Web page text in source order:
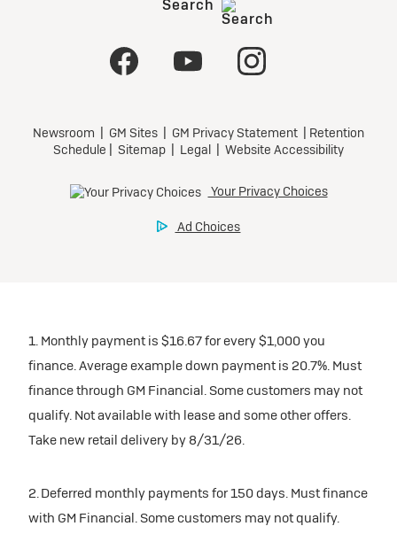
1. Monthly payment is $16.67 for every $1,000 you
finance. Average example down payment is 20.7%. Must
finance through GM Financial. Some customers may not
qualify. Not available with lease and some other offers.
Take new retail delivery by 8/31/26.
2. Deferred monthly payments for 150 days. Must finance
with GM Financial. Some customers may not qualify.